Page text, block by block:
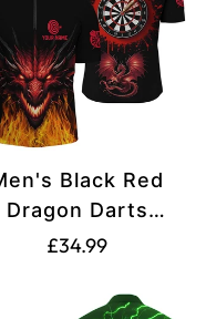
Black Red
Dragon Darts
Zip Shirt
Translation
£34.99